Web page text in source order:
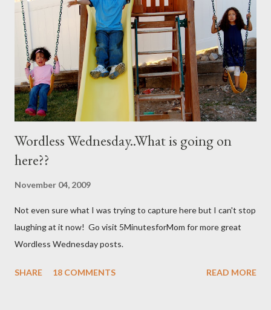
Baking Soda 8 ounces Hydrogen peroxide 1 drop dish soap Mix
together well and use right away. My mom discovered that if it is
not mixed well the baking soda will clog the sprayer. You also
can't store this apparently it doesn't last in t...
Wordless Wednesday..What is going on
here??
November 04, 2009
Not even sure what I was trying to capture here but I can't stop
laughing at it now! Go visit 5MinutesforMom for more great
Wordless Wednesday posts.
SHARE 18 COMMENTS READ MORE